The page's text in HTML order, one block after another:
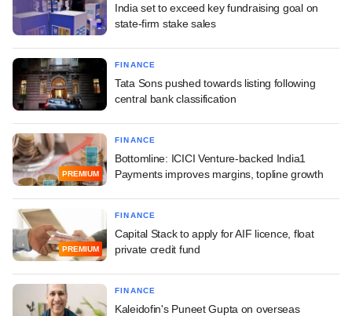
India set to exceed key fundraising goal on
state-firm stake sales
FINANCE
Tata Sons pushed towards listing following
central bank classification
PREMIUM
FINANCE
Bottomline: ICICI Venture-backed India1
Payments improves margins, topline growth
PREMIUM
FINANCE
Capital Stack to apply for AIF licence, float
private credit fund
FINANCE
Kaleidofin's Puneet Gupta on overseas